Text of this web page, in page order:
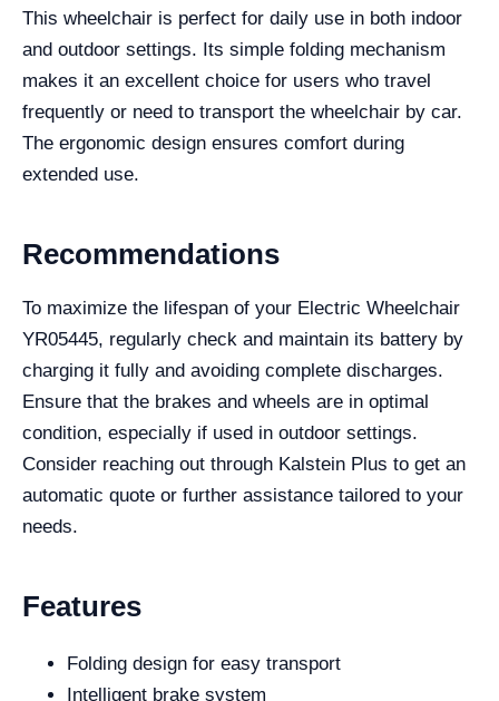
This wheelchair is perfect for daily use in both indoor
and outdoor settings. Its simple folding mechanism
makes it an excellent choice for users who travel
frequently or need to transport the wheelchair by car.
The ergonomic design ensures comfort during
extended use.
Recommendations
To maximize the lifespan of your Electric Wheelchair
YR05445, regularly check and maintain its battery by
charging it fully and avoiding complete discharges.
Ensure that the brakes and wheels are in optimal
condition, especially if used in outdoor settings.
Consider reaching out through Kalstein Plus to get an
automatic quote or further assistance tailored to your
needs.
Features
Folding design for easy transport
Intelligent brake system